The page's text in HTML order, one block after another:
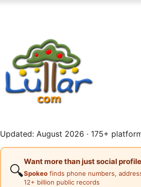
Updated: August 2026 · 175+
🔍
Want more than just social
Spokeo finds phone numbers,
12+ billion public records